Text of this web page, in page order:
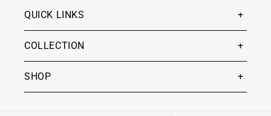
QUICK LINKS
COLLECTION
SHOP